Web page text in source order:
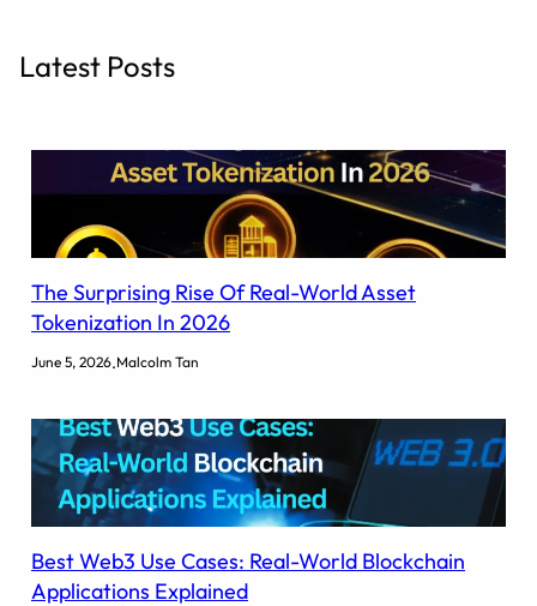
Latest Posts
The Surprising Rise Of Real-World Asset
Tokenization In 2026
June 5, 2026.Malcolm Tan
Best Web3 Use Cases: Real-World Blockchain
Applications Explained